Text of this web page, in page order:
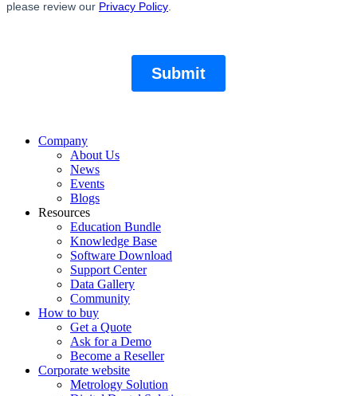
Company
About Us
News
Events
Blogs
Resources
Education Bundle
Knowledge Base
Software Download
Support Center
Data Gallery
Community
How to buy
Get a Quote
Ask for a Demo
Become a Reseller
Corporate website
Metrology Solution